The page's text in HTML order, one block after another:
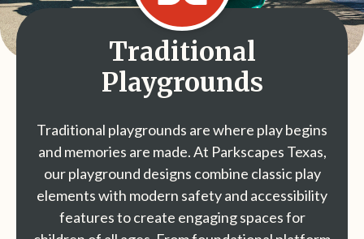
Traditional
Playgrounds
Traditional playgrounds are where play begins
and memories are made. At Parkscapes Texas,
our playground designs combine classic play
elements with modern safety and accessibility
features to create engaging spaces for